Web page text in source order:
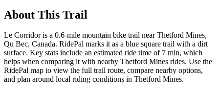
About This Trail
Le Corridor is a 0.6-mile mountain bike trail near Thetford Mines,
Qu Bec, Canada. RidePal marks it as a blue square trail with a dirt
surface. Key stats include an estimated ride time of 7 min, which
helps when comparing it with nearby Thetford Mines rides. Use the
RidePal map to view the full trail route, compare nearby options,
and plan around local riding conditions in Thetford Mines.